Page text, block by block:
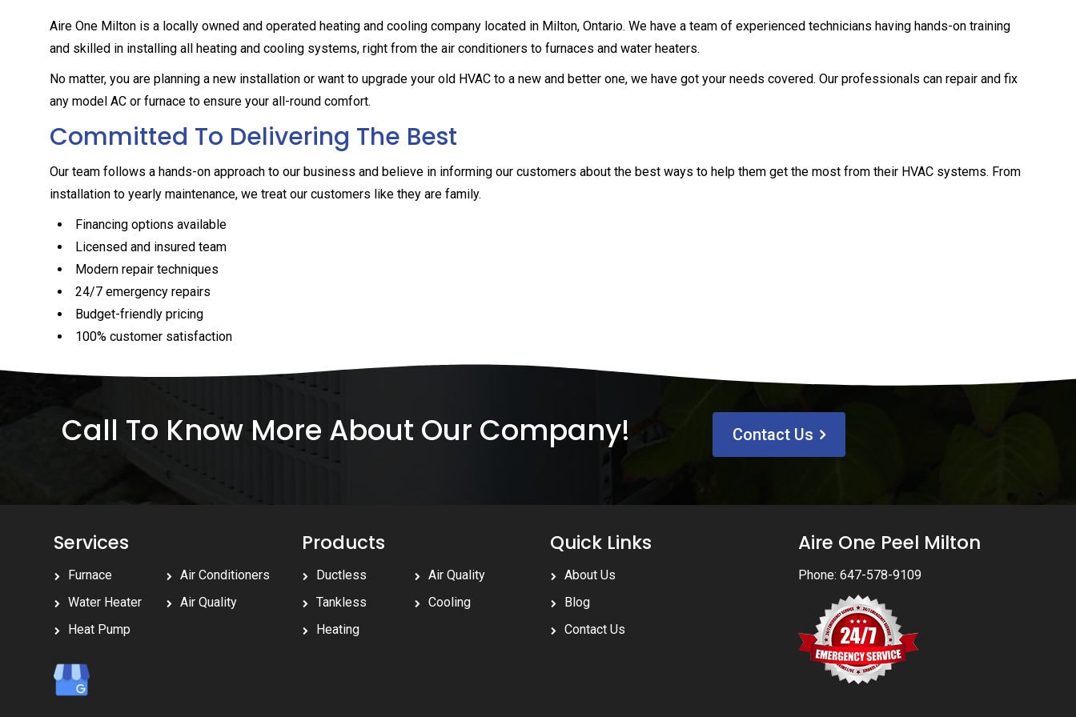
Aire One Milton is a locally owned and operated heating and cooling company located in Milton, Ontario. We have a team of experienced technicians having hands-on training
and skilled in installing all heating and cooling systems, right from the air conditioners to furnaces and water heaters.
No matter, you are planning a new installation or want to upgrade your old HVAC to a new and better one, we have got your needs covered. Our professionals can repair and fix
any model AC or furnace to ensure your all-round comfort.
Committed To Delivering The Best
Our team follows a hands-on approach to our business and believe in informing our customers about the best ways to help them get the most from their HVAC systems. From
installation to yearly maintenance, we treat our customers like they are family.
Financing options available
Licensed and insured team
Modern repair techniques
24/7 emergency repairs
Budget-friendly pricing
100% customer satisfaction
Call To Know More About Our Company! Contact Us
Services
Furnace
Air Conditioners
Water Heater
Air Quality
Heat Pump
Products
Ductless
Air Quality
Tankless
Cooling
Heating
Quick Links
About Us
Blog
Contact Us
Aire One Peel Milton
Phone: 647-578-9109